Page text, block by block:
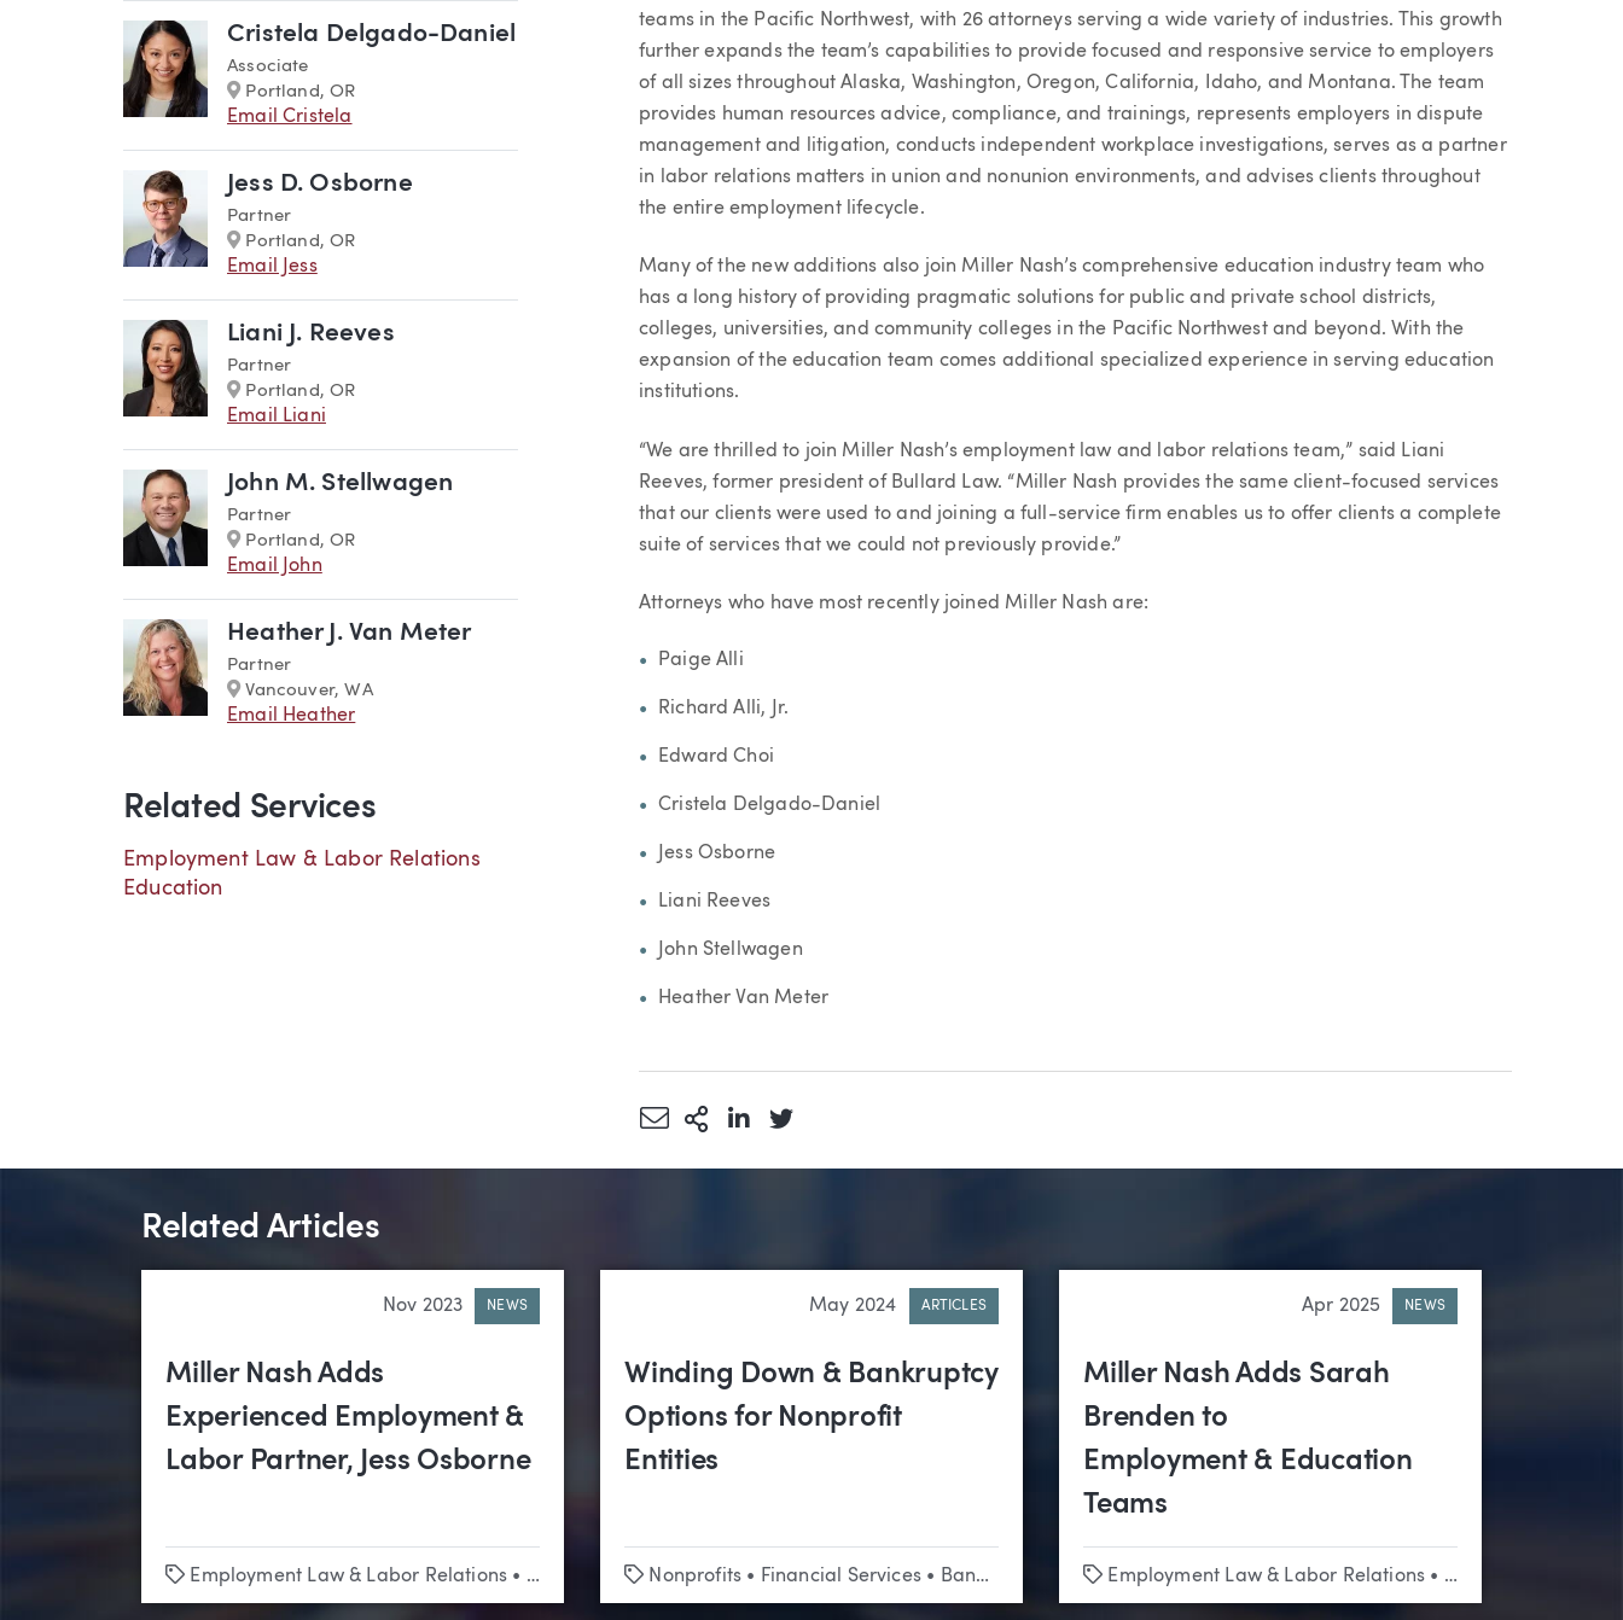
teams in the Pacific Northwest, with 26 attorneys serving a wide variety of industries. This growth
further expands the team’s capabilities to provide focused and responsive service to employers
of all sizes throughout Alaska, Washington, Oregon, California, Idaho, and Montana. The team
provides human resources advice, compliance, and trainings, represents employers in dispute
management and litigation, conducts independent workplace investigations, serves as a partner
in labor relations matters in union and nonunion environments, and advises clients throughout
the entire employment lifecycle.
Many of the new additions also join Miller Nash’s comprehensive education industry team who
has a long history of providing pragmatic solutions for public and private school districts,
colleges, universities, and community colleges in the Pacific Northwest and beyond. With the
expansion of the education team comes additional specialized experience in serving education
institutions.
“We are thrilled to join Miller Nash’s employment law and labor relations team,” said Liani
Reeves, former president of Bullard Law. “Miller Nash provides the same client-focused services
that our clients were used to and joining a full-service firm enables us to offer clients a complete
suite of services that we could not previously provide.”
Attorneys who have most recently joined Miller Nash are:
Paige Alli
Richard Alli, Jr.
Edward Choi
Cristela Delgado-Daniel
Jess Osborne
Liani Reeves
John Stellwagen
Heather Van Meter
Share via Email
More Sharing Options
Share via LinkedIn
Share via Twitter
Cristela Delgado-Daniel
Associate
Marker
Portland, OR
Email Cristela
Jess D. Osborne
Partner
Marker
Portland, OR
Email Jess
Liani J. Reeves
Partner
Marker
Portland, OR
Email Liani
John M. Stellwagen
Partner
Marker
Portland, OR
Email John
Heather J. Van Meter
Partner
Marker
Vancouver, WA
Email Heather
Related Services
Employment Law & Labor Relations
Education
Related Articles
Nov 2023 NEWS
Miller Nash Adds
Experienced Employment &
Labor Partner, Jess Osborne
Tags
Employment Law & Labor Relations • Public Entities
May 2024 ARTICLES
Winding Down & Bankruptcy
Options for Nonprofit
Entities
Tags
Nonprofits • Financial Services• Bankruptcy & Creditors’ Rights •Employment Law & Labor Relations
Apr 2025 NEWS
Miller Nash Adds Sarah
Brenden to
Employment & Education
Teams
Tags
Employment Law & Labor Relations • Education